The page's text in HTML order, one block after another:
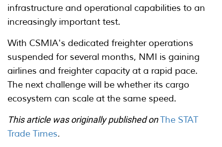
infrastructure and operational capabilities to an
increasingly important test.
With CSMIA's dedicated freighter operations
suspended for several months, NMI is gaining
airlines and freighter capacity at a rapid pace.
The next challenge will be whether its cargo
ecosystem can scale at the same speed.
This article was originally published onThe STAT
Trade Times.